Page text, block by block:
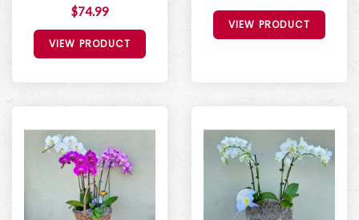
$74.99
VIEW PRODUCT
VIEW PRODUCT